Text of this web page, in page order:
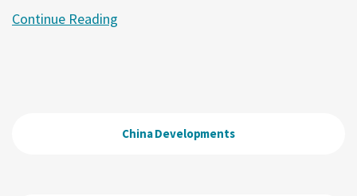
Continue Reading
China Developments